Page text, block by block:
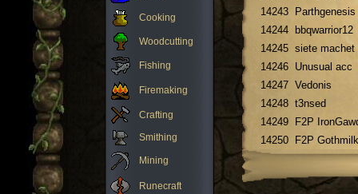
Cooking
Woodcutting
Fishing
Firemaking
Crafting
Smithing
Mining
Runecraft
14243
Parthgenesis
14244
bbqwarrior12
14245 siete machet
14246 Unusual acc
14247 Vedonis
14248 t3nsed
14249
F2P
14250
F2P Gothmilk